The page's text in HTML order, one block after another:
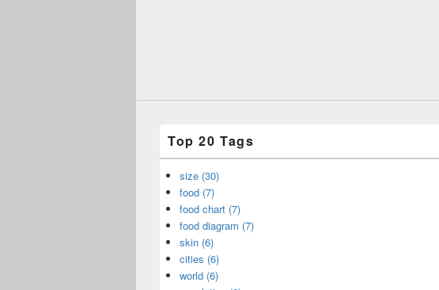
Top 20 Tags
size (30)
food (7)
food chart (7)
food diagram (7)
skin (6)
cities (6)
world (6)